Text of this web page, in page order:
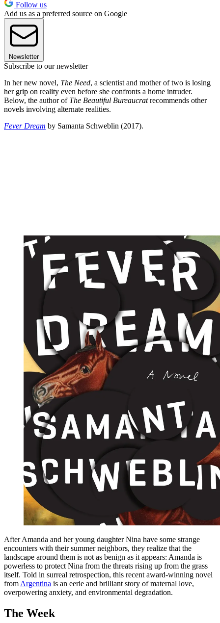
Follow us
Add us as a preferred source on Google
Newsletter
Subscribe to our newsletter
In her new novel, The Need, a scientist and mother of two is losing
her grip on reality even before she confronts a home intruder.
Below, the author of The Beautiful Bureaucratrecommends other
novels involving alternate realities.
Fever Dream by Samanta Schweblin (2017).
After Amanda and her young daughter Nina have some strange
encounters with their summer neighbors, they realize that the
landscape around them is not as benign as it appears: Amanda is
powerless to protect Nina from the threats rising up from the grass
itself. Told in surreal retrospection, this recent award-winning novel
from Argentina is an eerie and brilliant story of maternal love,
overpowering anxiety, and environmental degradation.
The Week